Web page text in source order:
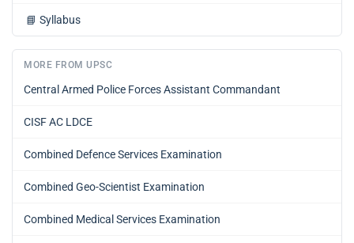
📘 Syllabus
MORE FROM UPSC
Central Armed Police Forces Assistant Commandant
CISF AC LDCE
Combined Defence Services Examination
Combined Geo-Scientist Examination
Combined Medical Services Examination